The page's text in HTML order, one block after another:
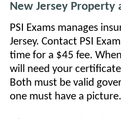
New Jersey Property
PSI Exams manages
Jersey. Contact PSI
time for a $45 fee.
will need your
Both must be valid
one must have a picture.